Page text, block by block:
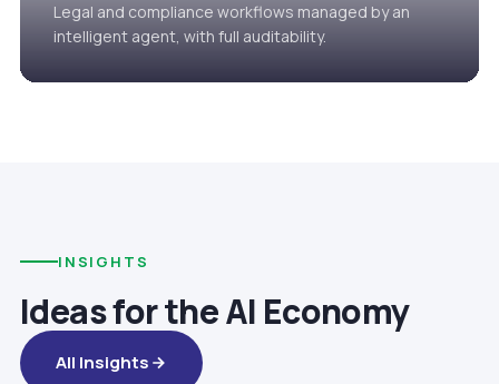
Legal and compliance workflows managed by an
intelligent agent, with full auditability.
INSIGHTS
Ideas for the AI Economy
All Insights